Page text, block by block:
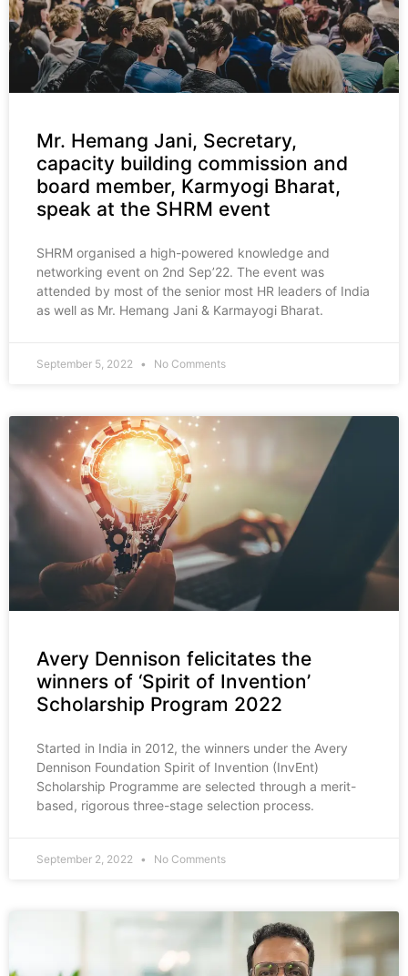
Mr. Hemang Jani, Secretary,
capacity building commission and
board member, Karmyogi Bharat,
speak at the SHRM event
SHRM organised a high-powered knowledge and
networking event on 2nd Sep’22. The event was
attended by most of the senior most HR leaders of India
as well as Mr. Hemang Jani & Karmayogi Bharat.
September 5, 2022 No Comments
Avery Dennison felicitates the
winners of ‘Spirit of Invention’
Scholarship Program 2022
Started in India in 2012, the winners under the Avery
Dennison Foundation Spirit of Invention (InvEnt)
Scholarship Programme are selected through a merit-
based, rigorous three-stage selection process.
September 2, 2022 No Comments